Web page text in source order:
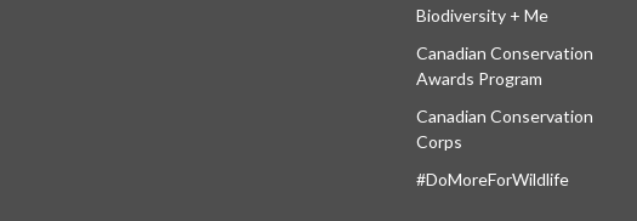
Biodiversity + Me
Canadian Conservation
Awards Program
Canadian Conservation
Corps
#DoMoreForWildlife